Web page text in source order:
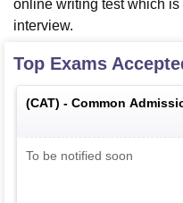
online writing test which
interview.
Top Exams
(CAT) - Common
To be notified soon